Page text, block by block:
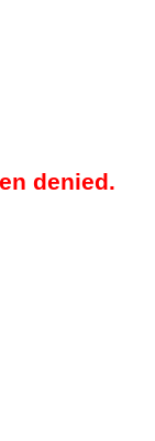
denied.